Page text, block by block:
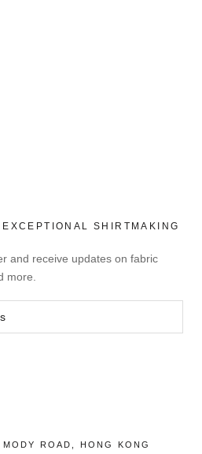
SHIRTMAKING
and receive updates on fabric
more.
ROAD, HONG KONG